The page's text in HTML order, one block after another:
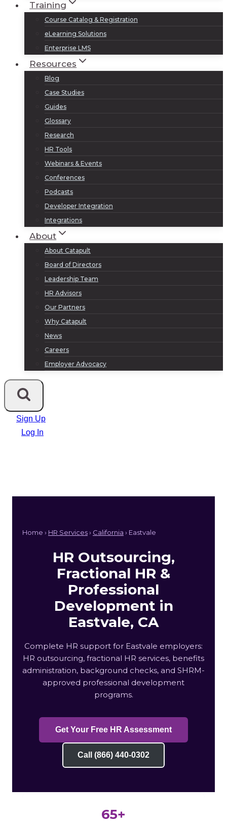
Training
Course Catalog & Registration
eLearning Solutions
Enterprise LMS
Resources
Blog
Case Studies
Guides
Glossary
Research
HR Tools
Webinars & Events
Conferences
Podcasts
Developer Integration
Integrations
About
About Catapult
Board of Directors
Leadership Team
HR Advisors
Our Partners
Why Catapult
News
Careers
Employer Advocacy
Sign Up
Log In
Home › HR Services› California › Eastvale
HR Outsourcing,
Fractional HR &
Professional
Development in
Eastvale, CA
Complete HR support for Eastvale employers:
HR outsourcing, fractional HR services, benefits
administration, background checks, and SHRM-
approved professional development
programs.
Get Your Free HR Assessment
Call (866) 440-0302
65+